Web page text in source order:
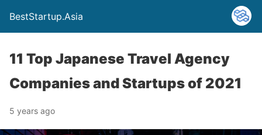
BestStartup.Asia
11 Top Japanese Travel Agency
Companies and Startups of 2021
5 years ago